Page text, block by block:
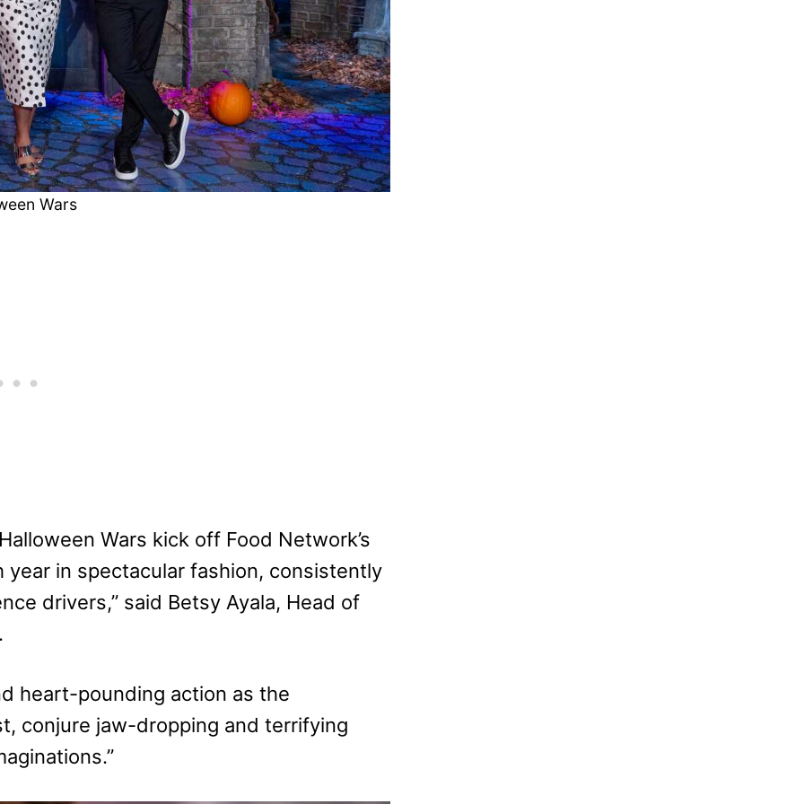
Wars
Wars kick off Food Network’s
in spectacular fashion, consistently
drivers,” said Betsy Ayala, Head of
heart-pounding action as the
conjure jaw-dropping and terrifying